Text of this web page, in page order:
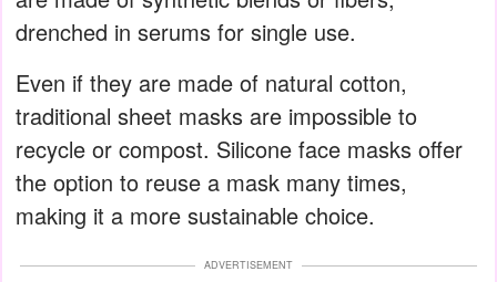
drenched in serums for single use.
Even if they are made of natural cotton,
traditional sheet masks are impossible to
recycle or compost. Silicone face masks offer
the option to reuse a mask many times,
making it a more sustainable choice.
ADVERTISEMENT